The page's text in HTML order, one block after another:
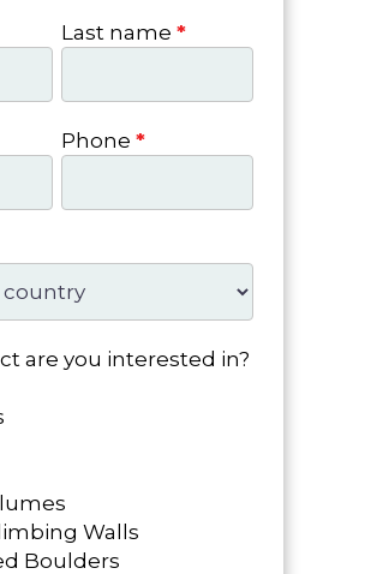
Last name *
Phone *
are you interested in?
Walls
Boulders